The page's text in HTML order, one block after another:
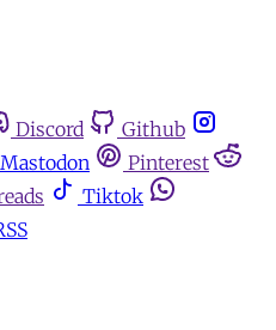
Discord
Github
Mastodon
Pinterest
Tiktok